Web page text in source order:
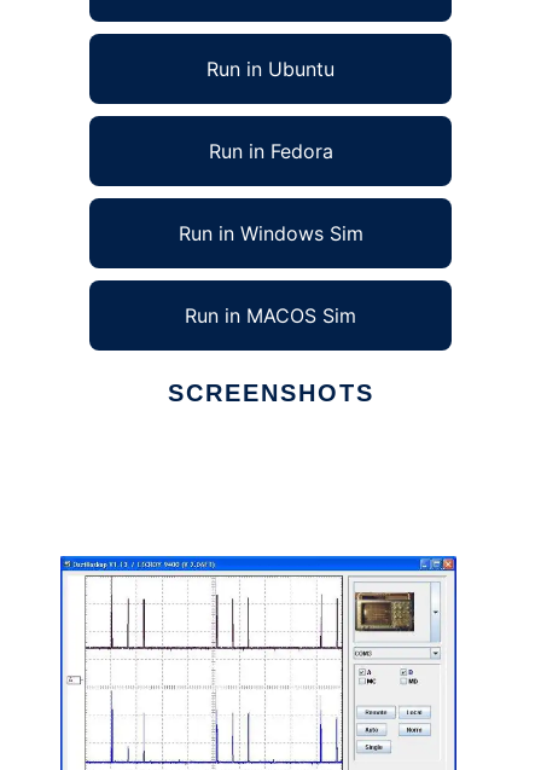
Run in Ubuntu
Run in Fedora
Run in Windows Sim
Run in MACOS Sim
SCREENSHOTS